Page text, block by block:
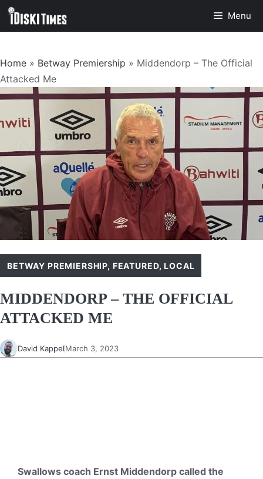
Skip
Menu
Home » Betway Premiership » Middendorp – The Official
Attacked Me
BETWAY PREMIERSHIP, FEATURED,LOCAL
MIDDENDORP – THE OFFICIAL
ATTACKED ME
David KappelMarch 3, 2023
Swallows coach Ernst Middendorp called the